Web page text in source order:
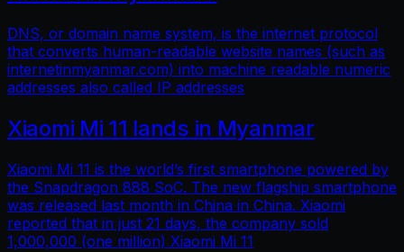
DNS, or domain name system, is the internet protocol
that converts human-readable website names (such as
internetinmyanmar.com) into machine readable numeric
addresses also called IP addresses
Xiaomi Mi 11 lands in Myanmar
Xiaomi Mi 11 is the world’s first smartphone powered by
the Snapdragon 888 SoC. The new flagship smartphone
was released last month in China in China. Xiaomi
reported that in just 21 days, the company sold
1,000,000 (one million) Xiaomi Mi 11